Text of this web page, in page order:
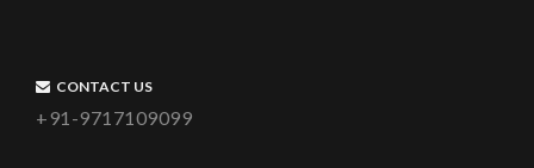
CONTACT US
+91-9717109099